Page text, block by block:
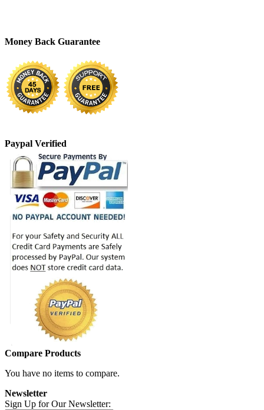
Money Back Guarantee
Paypal Verified
Compare Products
You have no items to compare.
Newsletter
Sign Up for Our Newsletter: